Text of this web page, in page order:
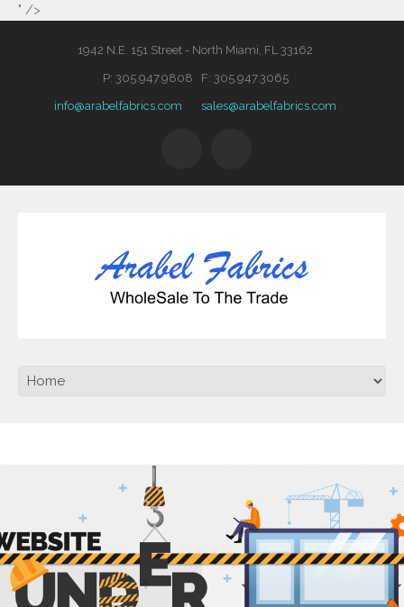
" />
1942 N.E. 151 Street - North Miami, FL 33162
P: 305.947.9808 F: 305.947.3065
info@arabelfabrics.com sales@arabelfabrics.com